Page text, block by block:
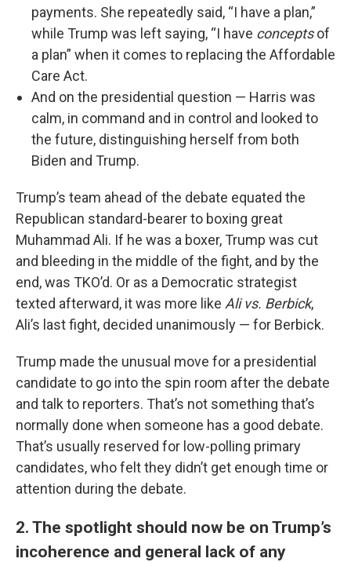
payments. She repeatedly said, “I have a plan,”
while Trump was left saying, “I have conceptsof
a plan” when it comes to replacing the Affordable
Care Act.
And on the presidential question — Harris was
calm, in command and in control and looked to
the future, distinguishing herself from both
Biden and Trump.
Trump’s team ahead of the debate equated the
Republican standard-bearer to boxing great
Muhammad Ali. If he was a boxer, Trump was cut
and bleeding in the middle of the fight, and by the
end, was TKO’d. Or as a Democratic strategist
texted afterward, it was more like Ali vs. Berbick,
Ali’s last fight, decided unanimously — for Berbick.
Trump made the unusual move for a presidential
candidate to go into the spin room after the debate
and talk to reporters. That’s not something that’s
normally done when someone has a good debate.
That’s usually reserved for low-polling primary
candidates, who felt they didn’t get enough time or
attention during the debate.
2. The spotlight should now be on Trump’s
incoherence and general lack of any